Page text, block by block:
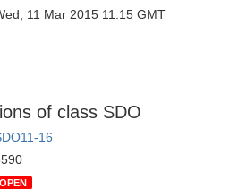
11 Mar 2015 11:15 GMT
of class SDO
16
OPEN